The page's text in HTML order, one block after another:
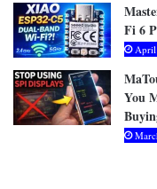
Fi 6
You